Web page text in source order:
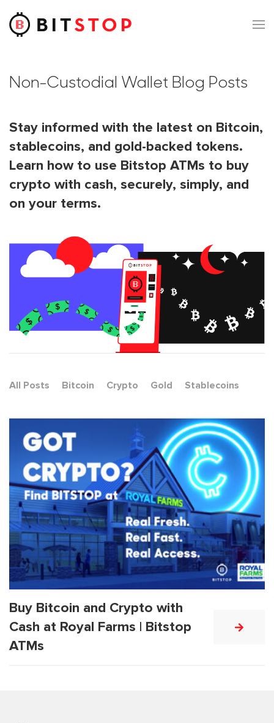
Skip to main content
Non-Custodial Wallet Blog Posts
Stay informed with the latest on Bitcoin,
stablecoins, and gold-backed tokens.
Learn how to use Bitstop ATMs to buy
crypto with cash, securely, simply, and
on your terms.
All Posts Bitcoin Crypto Gold Stablecoins
Buy Bitcoin and Crypto with
Cash at Royal Farms | Bitstop
ATMs